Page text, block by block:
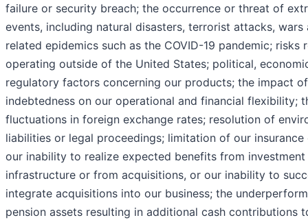
failure or security breach; the occurrence or threat of
events, including natural disasters, terrorist attacks, wars
related epidemics such as the COVID-19 pandemic; risks
operating outside of the United States; political,
regulatory factors concerning our products; the impact
indebtedness on our operational and financial flexibility;
fluctuations in foreign exchange rates; resolution of
liabilities or legal proceedings; limitation of our insurance
our inability to realize expected benefits from investment
infrastructure or from acquisitions, or our inability to
integrate acquisitions into our business; the
pension assets resulting in additional cash contributions